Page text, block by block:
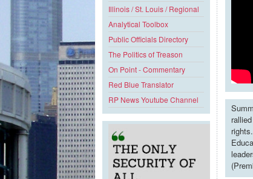
Illinois / St. Louis / Regional
Analytical Toolbox
Public Officials Directory
The Politics of Treason
On Point - Commentary
Red Blue Translator
RP News Youtube Channel